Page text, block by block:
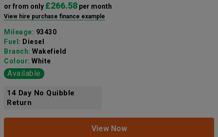
or from only £266.58 per month
View hire purchase finance example
Mileage: 93430
Fuel: Diesel
Branch: Wakefield
Colour: White
Available
14 Day No Quibble
Return
View Now